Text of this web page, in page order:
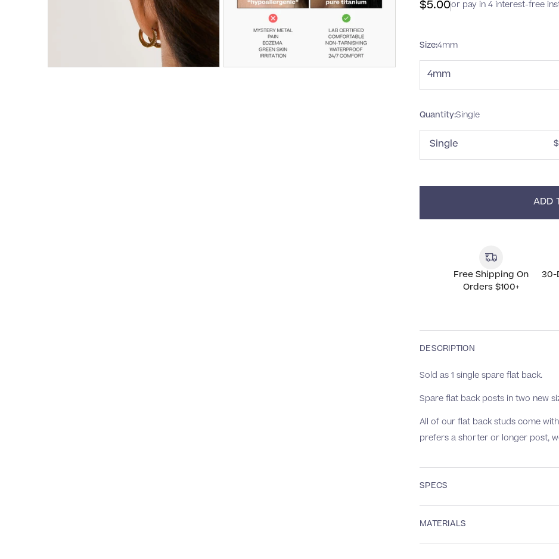
$5.00or pay in 4 interest-free
Size:4mm
4mm
Quantity:Single
Single
ADD
Free Shipping On
Orders $100+
30-
DESCRIPTION
Sold as 1 single spare flat back.
Spare flat back posts in two new
All of our flat back studs come
prefers a shorter or longer post,
SPECS
MATERIALS